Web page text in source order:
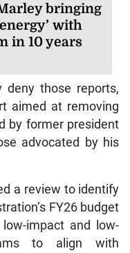
bringing
with
in 10 years
deny those reports,
aimed at removing
by former president
advocated by his
a review to identify
FY26 budget
impact and low-
to align with